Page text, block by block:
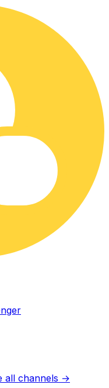
all channels →